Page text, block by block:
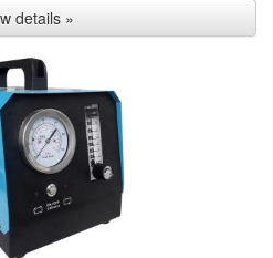
details »